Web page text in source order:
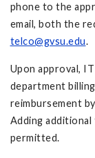
phone to the
email, both the
telco@gvsu.edu.
Upon approval,
department
reimbursement
Adding
permitted.